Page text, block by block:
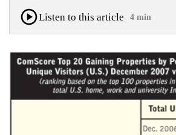
Listen to this article 4 min